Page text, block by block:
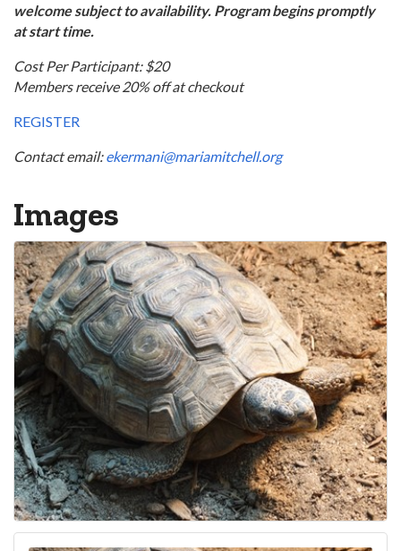
welcome subject to availability. Program begins promptly
at start time.
Cost Per Participant: $20
Members receive 20% off at checkout
REGISTER
Contact email:ekermani@mariamitchell.org
Images